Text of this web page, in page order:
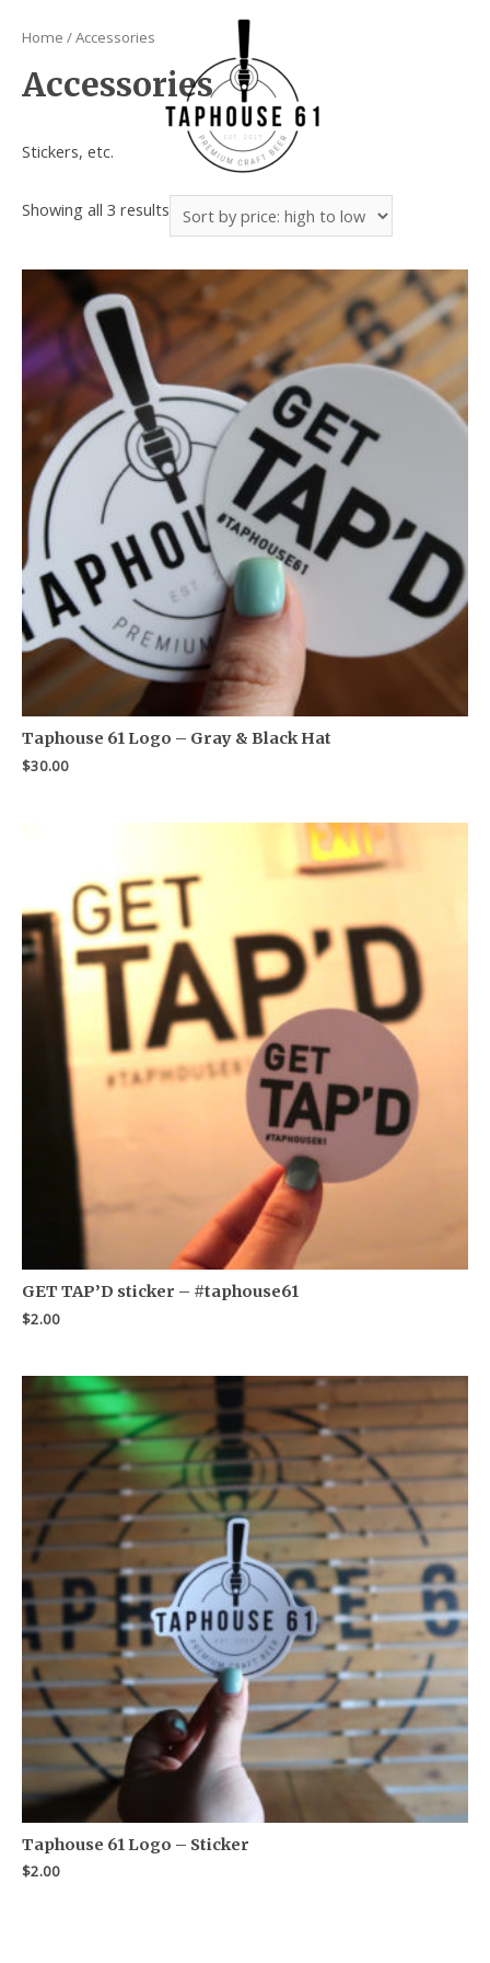
Home / Accessories
Accessories
Stickers, etc.
Showing all 3 results
Taphouse 61 Logo – Gray & Black Hat
$30.00
GET TAP’D sticker – #taphouse61
$2.00
Taphouse 61 Logo – Sticker
$2.00